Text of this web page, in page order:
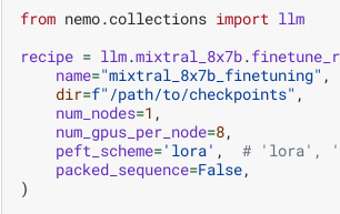
from nemo.collections import llm
recipe = llm.mixtral_8x7b.
name="mixtral_8x7b_finetuning" ,
dir=f"/path/to/checkpoints" ,
num_nodes=1 ,
num_gpus_per_node=8,
peft_scheme='lora' ,
# 'lora',
packed_sequence=False,
)